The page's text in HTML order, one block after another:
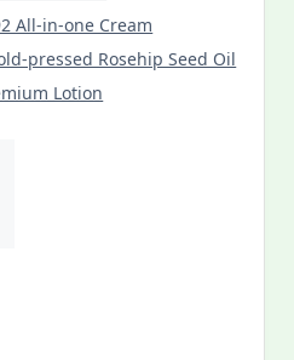
All-in-one Cream
pressed Rosehip Seed Oil
Lotion